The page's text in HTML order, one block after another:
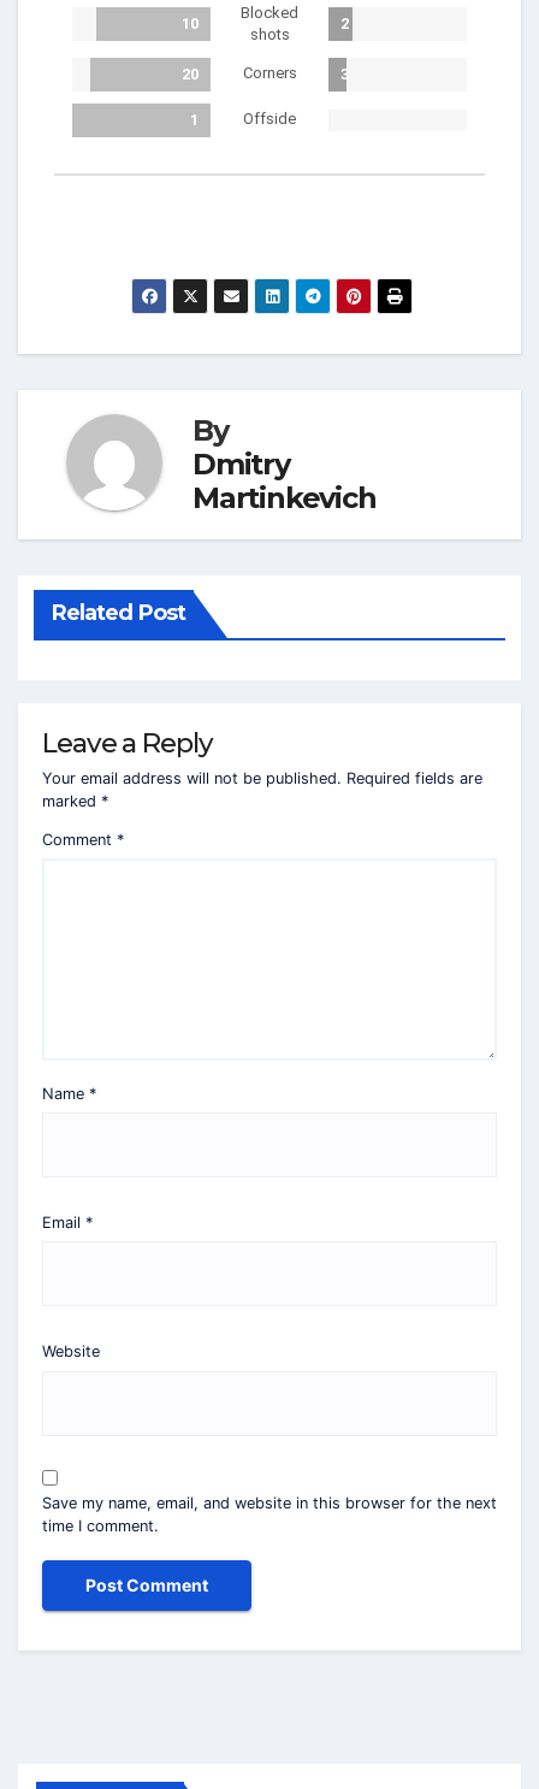
10
Blocked
shots
2
20 Corners 3
1 Offside
By
Dmitry
Martinkevich
Related Post
Leave a Reply
Your email address will not be published. Required fields are
marked *
Comment *
Name *
Email *
Website
Save my name, email, and website in this browser for the next
time I comment.